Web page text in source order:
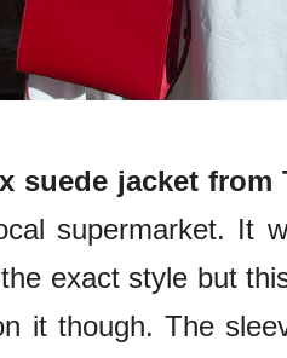
suede jacket from
supermarket. It
exact style but
it though. The